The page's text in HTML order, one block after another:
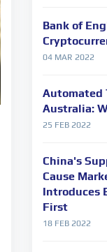
Bank of
04 MAR 2022
Automated
Australia:
25 FEB 2022
China's
Cause
Introduces
First
18 FEB 2022